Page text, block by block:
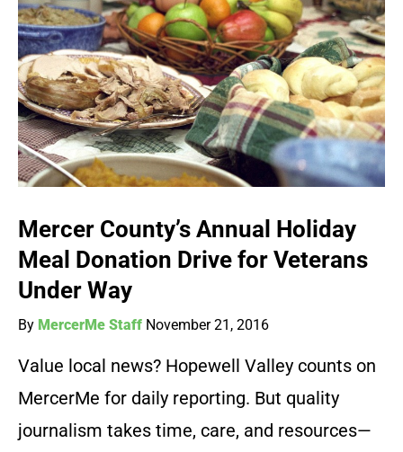
Mercer County’s Annual Holiday
Meal Donation Drive for Veterans
Under Way
By MercerMe Staff November 21, 2016
Value local news? Hopewell Valley counts on
MercerMe for daily reporting. But quality
journalism takes time, care, and resources—